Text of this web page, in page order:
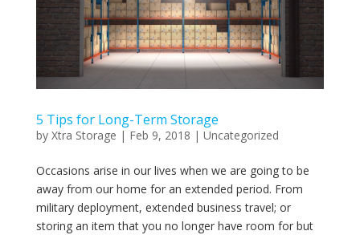
5 Tips for Long-Term Storage
by Xtra Storage | Feb 9, 2018 | Uncategorized
Occasions arise in our lives when we are going to be
away from our home for an extended period. From
military deployment, extended business travel; or
storing an item that you no longer have room for but